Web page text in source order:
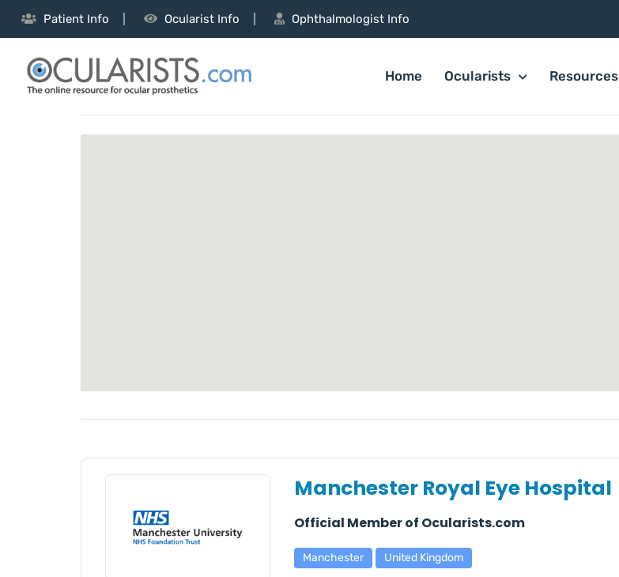
Patient Info Ocularist Info Ophthalmologist Info
Home Ocularists Resources
Manchester Royal Eye Hospital
Official Member of Ocularists.com
Manchester United Kingdom